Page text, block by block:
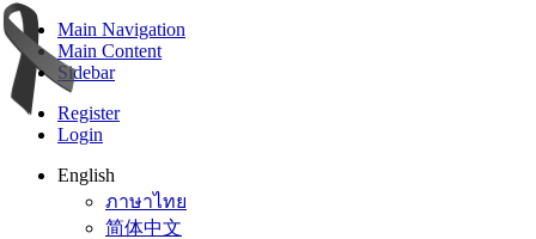
Main Navigation
Main Content
Sidebar
Register
Login
English
ภาษาไทย
简体中文